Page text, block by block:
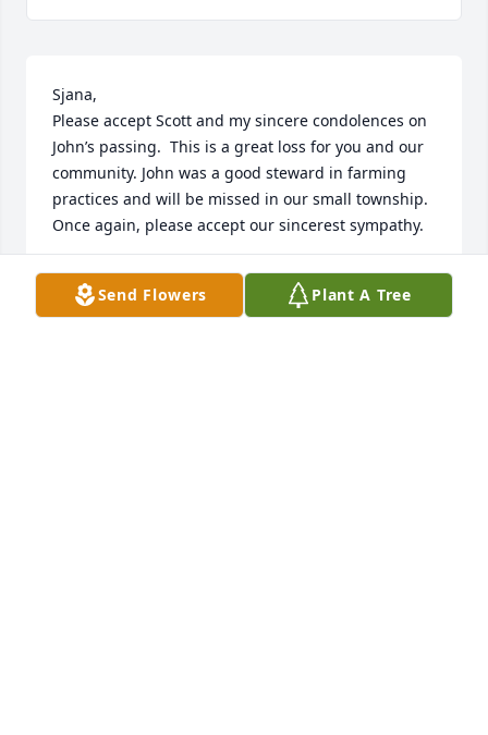
Sjana,
Please accept Scott and my sincere condolences on
John’s passing.  This is a great loss for you and our
community. John was a good steward in farming
practices and will be missed in our small township.
Once again, please accept our sincerest sympathy.
Lorie Sellen-Gross and Scott Gross
Send Flowers Plant A Tree